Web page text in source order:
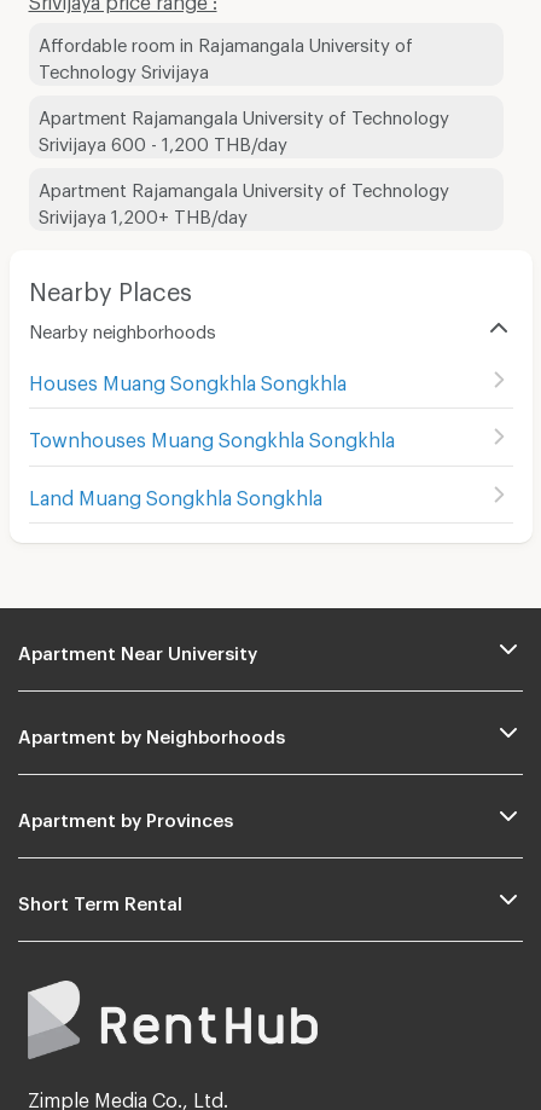
Affordable room in Rajamangala University of
Technology Srivijaya
Apartment Rajamangala University of Technology
Srivijaya 600 - 1,200 THB/day
Apartment Rajamangala University of Technology
Srivijaya 1,200+ THB/day
Nearby Places
Nearby neighborhoods
Houses Muang Songkhla Songkhla
Townhouses Muang Songkhla Songkhla
Land Muang Songkhla Songkhla
Apartment Near University
Apartment by Neighborhoods
Apartment by Provinces
Short Term Rental
Zimple Media Co., Ltd.